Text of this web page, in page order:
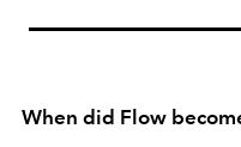
When did Flow